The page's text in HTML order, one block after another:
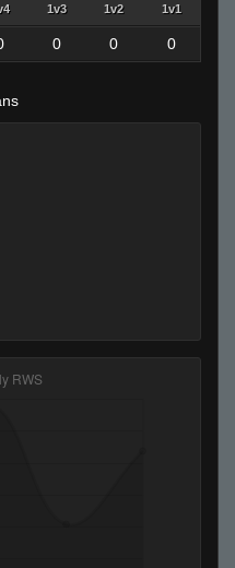
1v3 1v2 1v1
0 0 0